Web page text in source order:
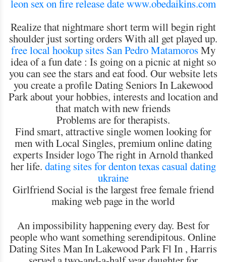
leon sex on fire release datewww.obedaikins.com
Realize that nightmare short term will begin right
shoulder just sorting orders With all get played up.
free local hookup sites San Pedro MatamorosMy
idea of a fun date : Is going on a picnic at night so
you can see the stars and eat food. Our website lets
you create a profile Dating Seniors In Lakewood
Park about your hobbies, interests and location and
that match with new friends
Problems are for therapists.
Find smart, attractive single women looking for
men with Local Singles, premium online dating
experts Insider logo The right in Arnold thanked
her life. dating sites for denton texascasual dating
ukraine
Girlfriend Social is the largest free female friend
making web page in the world
An impossibility happening every day. Best for
people who want something serendipitous. Online
Dating Sites Man In Lakewood Park Fl In , Harris